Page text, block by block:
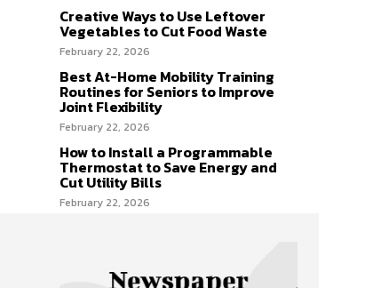
Creative Ways to Use Leftover
Vegetables to Cut Food Waste
February 22, 2026
Best At-Home Mobility Training
Routines for Seniors to Improve
Joint Flexibility
February 22, 2026
How to Install a Programmable
Thermostat to Save Energy and
Cut Utility Bills
February 22, 2026